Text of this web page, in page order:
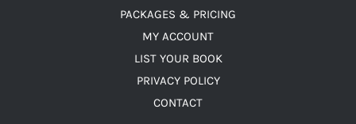
PACKAGES & PRICING
MY ACCOUNT
LIST YOUR BOOK
PRIVACY POLICY
CONTACT